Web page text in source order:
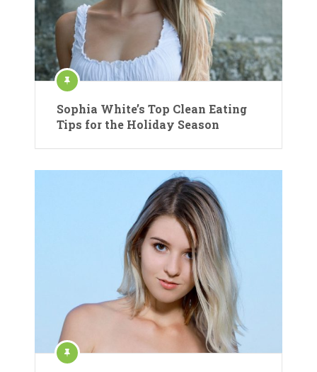
Sophia White’s Top Clean Eating
Tips for the Holiday Season